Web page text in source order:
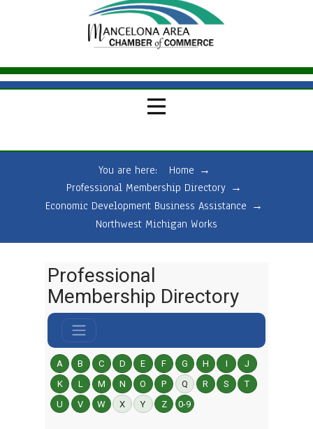
You are here: Home →
Professional Membership Directory →
Economic Development Business Assistance →
Northwest Michigan Works
Professional
Membership Directory
A B C D E F G H I
J
K
L M N O P Q R S
T
U
V W X Y Z 0-9